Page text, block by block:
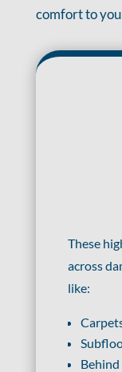
comfort to
These
across
like: